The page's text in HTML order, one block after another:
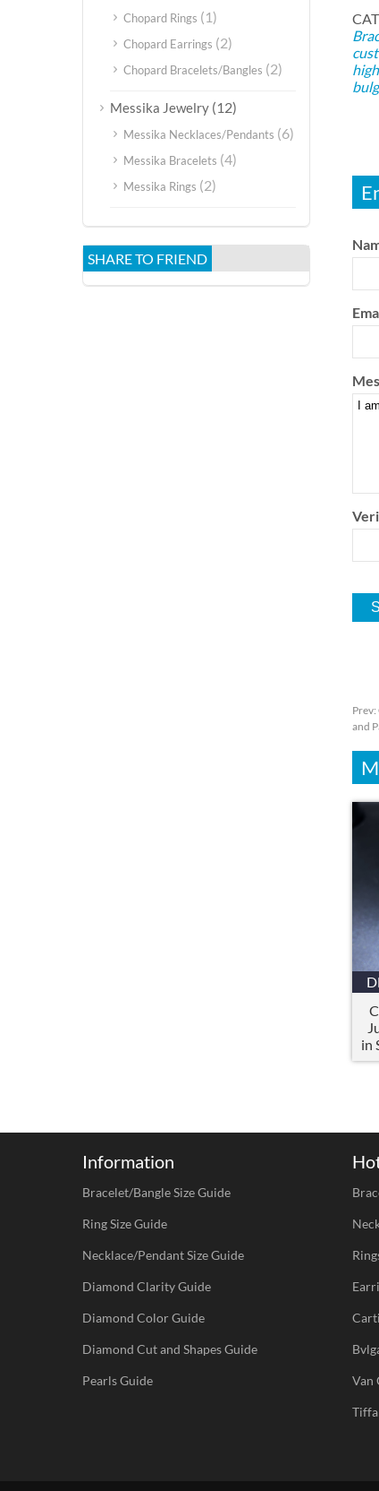
Prev:
and
in
Chopard Rings (1)
Chopard Earrings (2)
Chopard Bracelets/Bangles (2)
Messika Jewelry (12)
Messika Necklaces/Pendants (6)
Messika Bracelets (4)
Messika Rings (2)
SHARE TO FRIEND
Information
Bracelet/Bangle Size Guide
Ring Size Guide
Necklace/Pendant Size Guide
Diamond Clarity Guide
Diamond Color Guide
Diamond Cut and Shapes Guide
Pearls Guide Van